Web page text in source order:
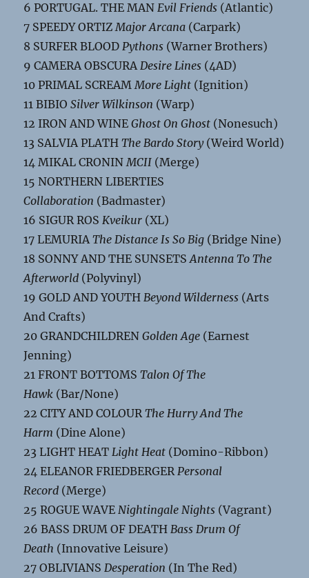
6 PORTUGAL. THE MANEvil Friends (Atlantic)
7 SPEEDY ORTIZMajor Arcana (Carpark)
8 SURFER BLOODPythons (Warner Brothers)
9 CAMERA OBSCURADesire Lines (4AD)
10 PRIMAL SCREAMMore Light (Ignition)
11 BIBIOSilver Wilkinson (Warp)
12 IRON AND WINEGhost On Ghost (Nonesuch)
13 SALVIA PLATHThe Bardo Story(Weird World)
14 MIKAL CRONINMCII (Merge)
15 NORTHERN LIBERTIES
Collaboration (Badmaster)
16 SIGUR ROSKveikur (XL)
17 LEMURIAThe Distance Is So Big (Bridge Nine)
18 SONNY AND THE SUNSETSAntenna To The
Afterworld (Polyvinyl)
19 GOLD AND YOUTHBeyond Wilderness (Arts
And Crafts)
20 GRANDCHILDRENGolden Age (Earnest
Jenning)
21 FRONT BOTTOMSTalon Of The
Hawk (Bar/None)
22 CITY AND COLOURThe Hurry And The
Harm (Dine Alone)
23 LIGHT HEATLight Heat (Domino-Ribbon)
24 ELEANOR FRIEDBERGERPersonal
Record (Merge)
25 ROGUE WAVENightingale Nights (Vagrant)
26 BASS DRUM OF DEATHBass Drum Of
Death (Innovative Leisure)
27 OBLIVIANSDesperation (In The Red)